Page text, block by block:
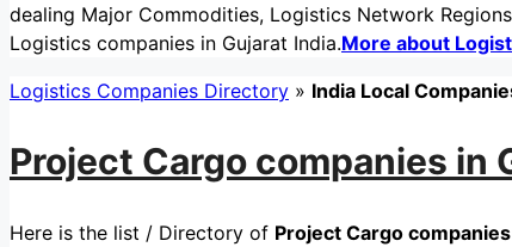
dealing Major Commodities, Logistics Network
Logistics companies in Gujarat India.More about
Logistics Companies Directory » India Local
Project Cargo companies in
Here is the list / Directory of Project Cargo